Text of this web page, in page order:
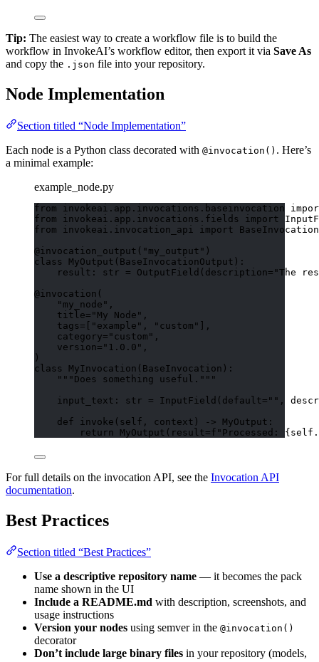
Tip: The easiest way to create a workflow file is to build the
workflow in InvokeAI’s workflow editor, then export it via Save As
and copy the .json file into your repository.
Node Implementation
Section titled “Node Implementation”
Each node is a Python class decorated with @invocation() . Here’s
a minimal example:
example_node.py
from invokeai.app.invocations.baseinvocation
from invokeai.app.invocations.fields import
from invokeai.invocation_api import
@invocation_output ( " my_output " )
class
MyOutput ( BaseInvocationOutput ):
result: str = OutputField ( description= "The
@invocation (
" my_node " ,
title= " My Node " ,
tags = " example " , " custom "
],
category= " custom " ,
version= " 1.0.0 " ,
)
class
MyInvocation ( BaseInvocation ):
""" Does something useful. """
input_text: str = InputField ( default= "" ,
def
invoke ( self , context )
-> MyOutput:
return
MyOutput ( result=f "Processed: { self
For full details on the invocation API, see the Invocation API
documentation.
Best Practices
Section titled “Best Practices”
Use a descriptive repository name — it becomes the pack
name shown in the UI
Include a README.md with description, screenshots, and
usage instructions
Version your nodes using semver in the @invocation()
decorator
Don’t include large binary files in your repository (models,